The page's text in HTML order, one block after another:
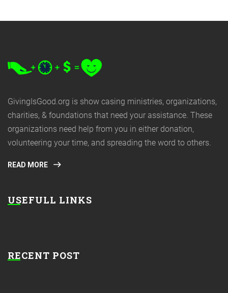
GivingIsGood.org is show casing ministries, organizations,
charities, & foundations that need your assistance. These
organizations need help from you in either donation,
volunteering your time, and spreading the word to others.
READ MORE
USEFULL LINKS
RECENT POST